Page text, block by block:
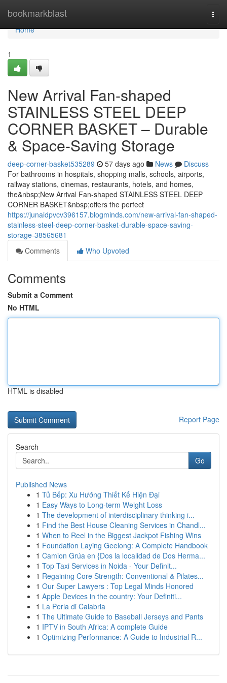
bookmarkblast
Home
Home
1
New Arrival Fan-shaped
STAINLESS STEEL DEEP
CORNER BASKET – Durable
& Space-Saving Storage
deep-corner-basket535289 57 days ago News
Discuss
For bathrooms in hospitals, shopping malls, schools, airports,
railway stations, cinemas, restaurants, hotels, and homes,
the&nbsp;New Arrival Fan-shaped STAINLESS STEEL DEEP
CORNER BASKET&nbsp;offers the perfect
https://junaidpvcv396157.blogminds.com/new-arrival-fan-shaped-
stainless-steel-deep-corner-basket-durable-space-saving-
storage-38565681
Comments
Who Upvoted
Comments
Submit a Comment
No HTML
HTML is disabled
Report Page
Search
Go
Published News
1 Tủ Bếp: Xu Hướng Thiết Kế Hiện Đại
1 Easy Ways to Long-term Weight Loss
1 The development of interdisciplinary thinking i...
1 Find the Best House Cleaning Services in Chandl...
1 When to Reel in the Biggest Jackpot Fishing Wins
1 Foundation Laying Geelong: A Complete Handbook
1 Camion Grúa en {Dos la localidad de Dos Herma...
1 Top Taxi Services in Noida - Your Definit...
1 Regaining Core Strength: Conventional & Pilates...
1 Our Super Lawyers : Top Legal Minds Honored
1 Apple Devices in the country: Your Definiti...
1 La Perla di Calabria
1 The Ultimate Guide to Baseball Jerseys and Pants
1 IPTV in South Africa: A complete Guide
1 Optimizing Performance: A Guide to Industrial R...